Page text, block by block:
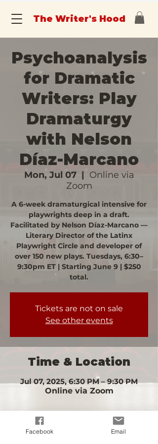
The Writer's Hood
Psychoanalysis
for Dramatic
Writers: Play
Dramaturgy
with Nelson
Díaz-Marcano
Mon, Jul 07
  |
Online via
Zoom
A 6-week dramaturgical intensive for
playwrights deep in a draft.
Facilitated by Nelson Díaz-Marcano —
Literary Director of the Latinx
Playwright Circle and developer of
over 150 new plays. Tuesdays, 6:30–
9:30pm ET | Starting June 9 | $250
total.
Tickets are not on sale
See other events
Time & Location
Jul 07, 2025, 6:30 PM – 9:30 PM
Online via Zoom
Facebook Email